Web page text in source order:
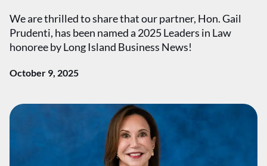
We are thrilled to share that our partner, Hon. Gail
Prudenti, has been named a 2025 Leaders in Law
honoree by Long Island Business News!
October 9, 2025